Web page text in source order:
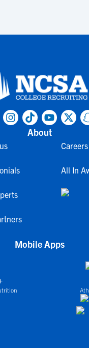
About
Careers
All In
Mobile Apps